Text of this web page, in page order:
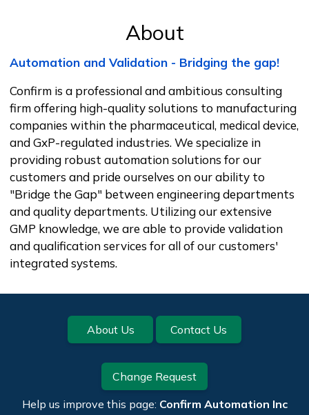
About
Automation and Validation - Bridging the gap!
Confirm is a professional and ambitious consulting
firm offering high-quality solutions to manufacturing
companies within the pharmaceutical, medical device,
and GxP-regulated industries. We specialize in
providing robust automation solutions for our
customers and pride ourselves on our ability to
"Bridge the Gap" between engineering departments
and quality departments. Utilizing our extensive
GMP knowledge, we are able to provide validation
and qualification services for all of our customers'
integrated systems.
Footer About Us Contact Us
Change Request
Help us improve this page: Confirm Automation Inc